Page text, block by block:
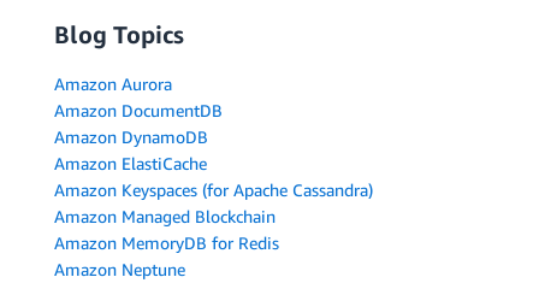
Blog Topics
Amazon Aurora
Amazon DocumentDB
Amazon DynamoDB
Amazon ElastiCache
Amazon Keyspaces (for Apache Cassandra)
Amazon Managed Blockchain
Amazon MemoryDB for Redis
Amazon Neptune